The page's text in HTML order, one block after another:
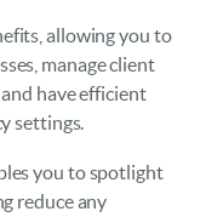
allowing you to
manage client
have efficient
settings.
you to spotlight
reduce any